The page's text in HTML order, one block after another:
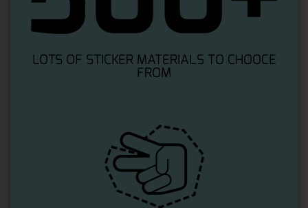
LOTS OF STICKER MATERIALS TO CHOOCE
FROM